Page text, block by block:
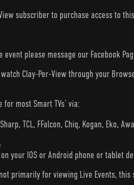
subscriber to purchase access to this
please message our Facebook
Clay-Per-View through your
most Smart TVs’ via:
TCL, FFalcon, Chiq, Kogan, Eko,
your IOS or Android phone or tablet
primarily for viewing Live Events,